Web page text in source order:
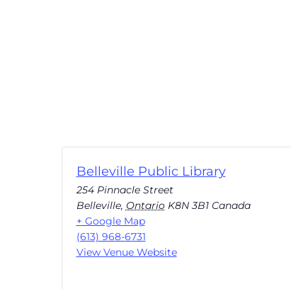
Belleville Public Library
254 Pinnacle Street
Belleville, Ontario K8N 3B1 Canada
+ Google Map
(613) 968-6731
View Venue Website